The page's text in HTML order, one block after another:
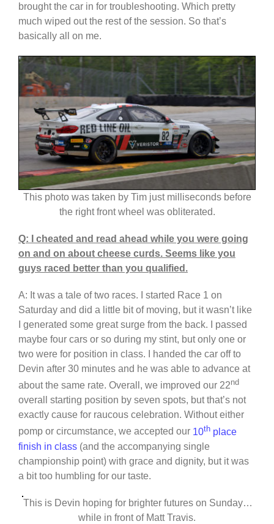
brought the car in for troubleshooting. Which pretty
much wiped out the rest of the session. So that’s
basically all on me.
This photo was taken by Tim just milliseconds before
the right front wheel was obliterated.
Q: I cheated and read ahead while you were going
on and on about cheese curds. Seems like you
guys raced better than you qualified.
A: It was a tale of two races. I started Race 1 on
Saturday and did a little bit of moving, but it wasn’t like
I generated some great surge from the back. I passed
maybe four cars or so during my stint, but only one or
two were for position in class. I handed the car off to
Devin after 30 minutes and he was able to advance at
about the same rate. Overall, we improved our 22nd
overall starting position by seven spots, but that’s not
exactly cause for raucous celebration. Without either
pomp or circumstance, we accepted our 10th place
finish in class (and the accompanying single
championship point) with grace and dignity, but it was
a bit too humbling for our taste.
This is Devin hoping for brighter futures on Sunday…
while in front of Matt Travis.